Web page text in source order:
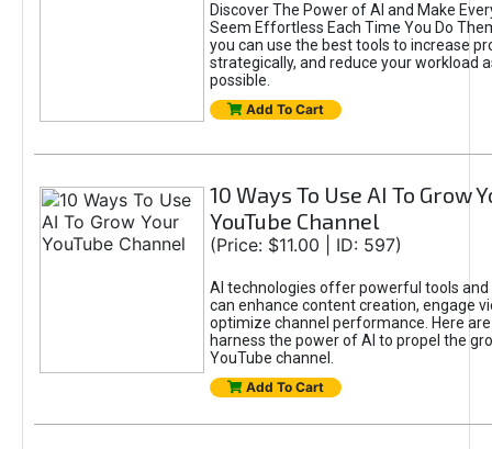
Discover The Power of AI and Make
Seem Effortless Each Time You Do
you can use the best tools to increase
strategically, and reduce your workload
possible.
Add To Cart
10 Ways To Use AI To Grow
YouTube Channel
(Price: $11.00 | ID: 597)
AI technologies offer powerful tools
can enhance content creation, engage
optimize channel performance. Here
harness the power of AI to propel the
YouTube channel.
Add To Cart